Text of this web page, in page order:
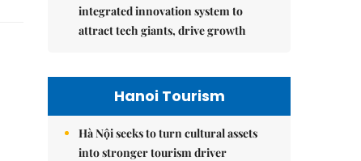
integrated innovation system to
attract tech giants, drive growth
Hanoi Tourism
Hà Nội seeks to turn cultural assets
into stronger tourism driver